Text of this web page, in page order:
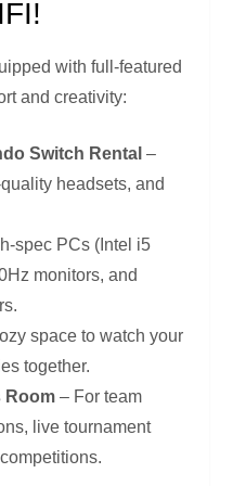
with full-featured
and creativity:
Switch Rental –
headsets, and
spec PCs (Intel i5
monitors, and
space to watch your
together.
Room – For team
live tournament